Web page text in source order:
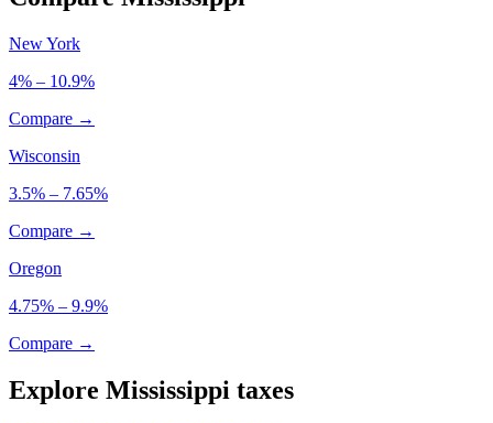
New York
4% – 10.9%
Compare →
Wisconsin
3.5% – 7.65%
Compare →
Oregon
4.75% – 9.9%
Compare →
Explore Mississippi taxes